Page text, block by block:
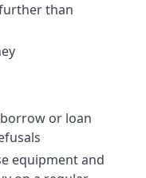
than
or loan
equipment and